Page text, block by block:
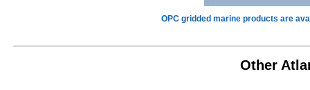
OPC gridded marine products are
Other